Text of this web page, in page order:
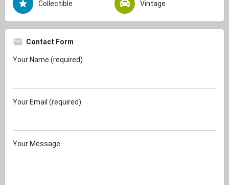
Collectible Vintage
Contact Form
Your Name (required)
Your Email (required)
Your Message